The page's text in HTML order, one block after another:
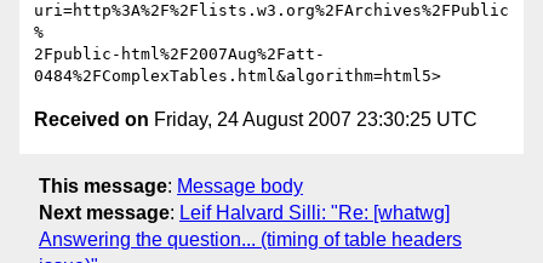
uri=http%3A%2F%2Flists.w3.org%2FArchives%2FPublic
%
2Fpublic-html%2F2007Aug%2Fatt-
Received on Friday, 24 August 2007 23:30:25 UTC
This message: Message body
Next message: Leif Halvard Silli: "Re: [whatwg]
Answering the question... (timing of table headers